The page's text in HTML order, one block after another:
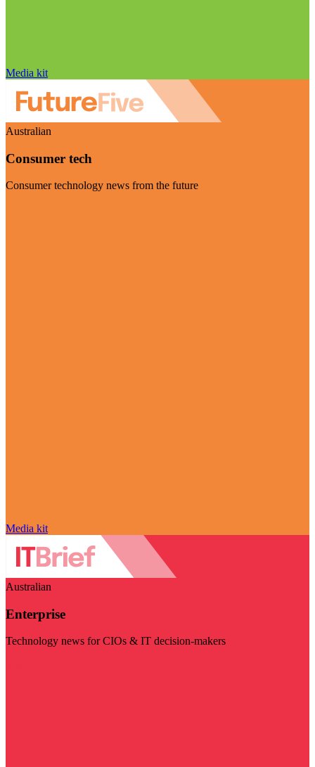
Media kit
Australian
Consumer tech
Consumer technology news from the future
Media kit
Australian
Enterprise
Technology news for CIOs & IT decision-makers